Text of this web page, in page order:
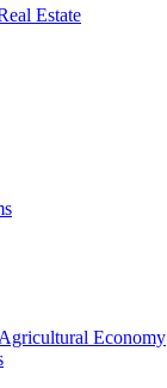
Estate
Economy